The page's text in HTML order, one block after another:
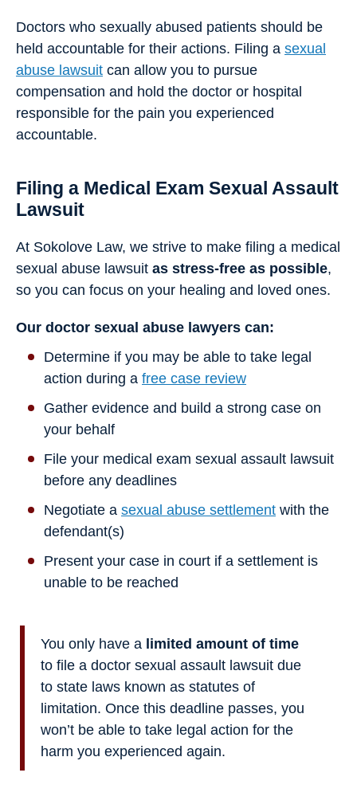
Doctors who sexually abused patients should be
held accountable for their actions. Filing a sexual
abuse lawsuit can allow you to pursue
compensation and hold the doctor or hospital
responsible for the pain you experienced
accountable.
Filing a Medical Exam Sexual Assault
Lawsuit
At Sokolove Law, we strive to make filing a medical
sexual abuse lawsuit as stress-free as possible,
so you can focus on your healing and loved ones.
Our doctor sexual abuse lawyers can:
Determine if you may be able to take legal
action during a free case review
Gather evidence and build a strong case on
your behalf
File your medical exam sexual assault lawsuit
before any deadlines
Negotiate a sexual abuse settlement with the
defendant(s)
Present your case in court if a settlement is
unable to be reached
You only have a limited amount of time
to file a doctor sexual assault lawsuit due
to state laws known as statutes of
limitation. Once this deadline passes, you
won’t be able to take legal action for the
harm you experienced again.